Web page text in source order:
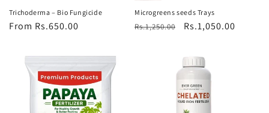
Trichoderma – Bio Fungicide
Regular
From Rs.650.00
Microgreens seeds Trays
Regular
Rs.1,250.00
Sale
Rs.1,050.00